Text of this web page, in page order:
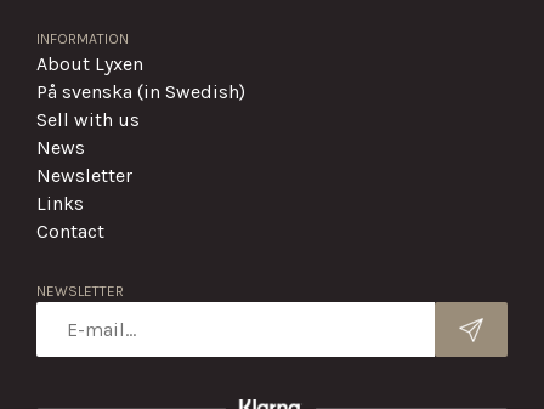
INFORMATION
About Lyxen
På svenska (in Swedish)
Sell with us
News
Newsletter
Links
Contact
NEWSLETTER